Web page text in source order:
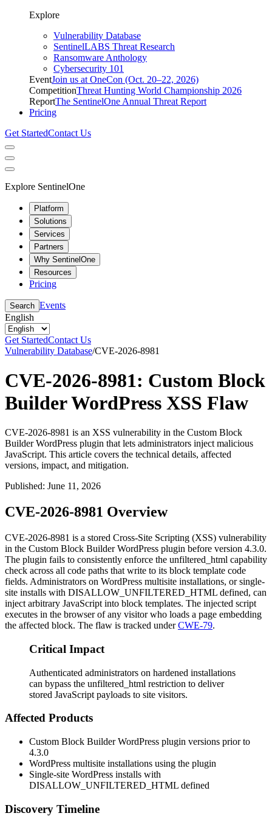
Explore
Vulnerability Database
SentinelLABS Threat Research
Ransomware Anthology
Cybersecurity 101
EventJoin us at OneCon (Oct. 20–22, 2026)
CompetitionThreat Hunting World Championship 2026
ReportThe SentinelOne Annual Threat Report
Pricing
Get StartedContact Us
Explore SentinelOne
Platform
Solutions
Services
Partners
Why SentinelOne
Resources
Pricing
Search Events
English
Get StartedContact Us
Vulnerability Database/CVE-2026-8981
CVE-2026-8981: Custom Block
Builder WordPress XSS Flaw
CVE-2026-8981 is an XSS vulnerability in the Custom Block
Builder WordPress plugin that lets administrators inject malicious
JavaScript. This article covers the technical details, affected
versions, impact, and mitigation.
Published: June 11, 2026
CVE-2026-8981 Overview
CVE-2026-8981 is a stored Cross-Site Scripting (XSS) vulnerability
in the Custom Block Builder WordPress plugin before version 4.3.0.
The plugin fails to consistently enforce the unfiltered_html capability
check across all code paths that write to its block template code
fields. Administrators on WordPress multisite installations, or single-
site installs with DISALLOW_UNFILTERED_HTML defined, can
inject arbitrary JavaScript into block templates. The injected script
executes in the browser of any visitor who loads a page embedding
the affected block. The flaw is tracked underCWE-79.
Critical Impact
Authenticated administrators on hardened installations
can bypass the unfiltered_html restriction to deliver
stored JavaScript payloads to site visitors.
Affected Products
Custom Block Builder WordPress plugin versions prior to
4.3.0
WordPress multisite installations using the plugin
Single-site WordPress installs with
DISALLOW_UNFILTERED_HTML defined
Discovery Timeline